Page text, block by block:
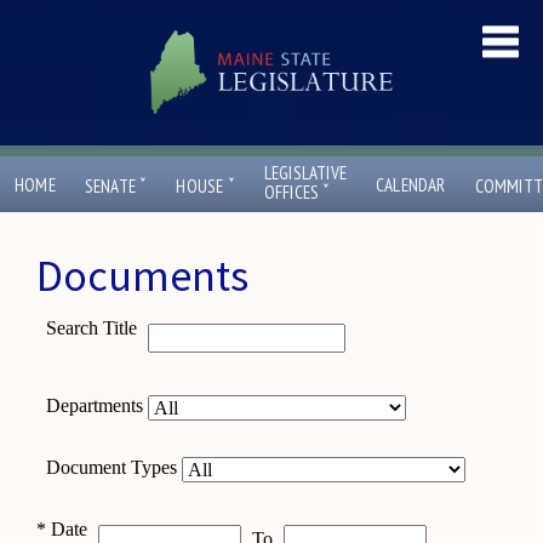
HOME SENATE ˇ HOUSE ˇ
LEGISLATIVE
OFFICES ˇ CALENDAR
Documents
Search Title
Departments
Document Types
* Date To